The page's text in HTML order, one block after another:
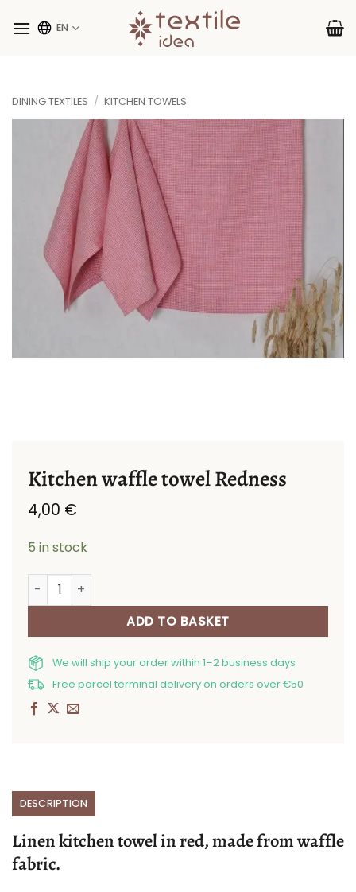
EN
DINING TEXTILES / KITCHEN TOWELS
Kitchen waffle towel Redness
4,00 €
5 in stock
Kitchen waffle towel Redness quantity
ADD TO BASKET
We will ship your order within 1–2 business days
Free parcel terminal delivery on orders over €50
DESCRIPTION
Linen kitchen towel in red, made from waffle
fabric.